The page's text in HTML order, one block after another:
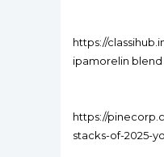
https://
ipamorelin blend
https://
stacks-of-2025-